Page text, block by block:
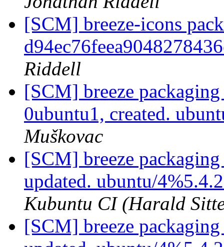
[SCM] breeze-icons
Riddell
[SCM] breeze
0ubuntu1, created.
Muškovac
[SCM] breeze
updated. ubuntu/
Kubuntu CI (Harald
[SCM] breeze